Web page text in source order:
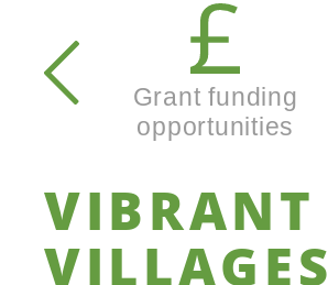
navigation
Grant funding
opportunities
VIBRANT
VILLAGES